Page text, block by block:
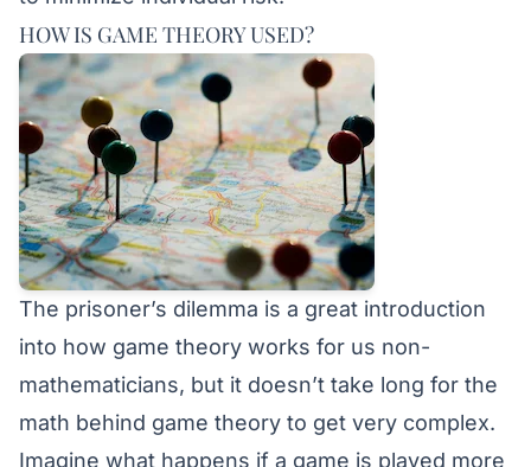
HOW IS GAME THEORY USED?
The prisoner’s dilemma is a great introduction
into how game theory works for us non-
mathematicians, but it doesn’t take long for the
math behind game theory to get very complex.
Imagine what happens if a game is played more